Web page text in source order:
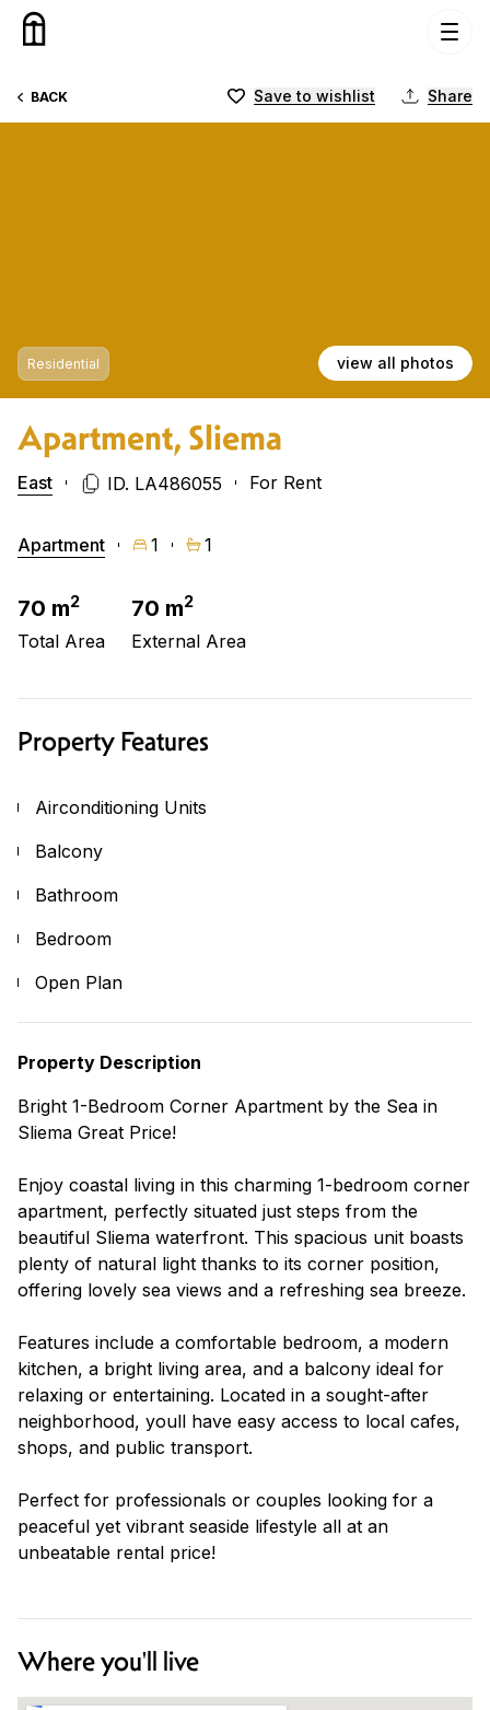
Skip to content
BACK Save to wishlist Share
Residential view all photos
Apartment, Sliema
East ID. LA486055 For Rent
Apartment 1 1
70 m2
Total Area
70 m2
External Area
Property Features
Airconditioning Units
Balcony
Bathroom
Bedroom
Open Plan
Property Description
Bright 1-Bedroom Corner Apartment by the Sea in
Sliema Great Price!
Enjoy coastal living in this charming 1-bedroom corner
apartment, perfectly situated just steps from the
beautiful Sliema waterfront. This spacious unit boasts
plenty of natural light thanks to its corner position,
offering lovely sea views and a refreshing sea breeze.
Features include a comfortable bedroom, a modern
kitchen, a bright living area, and a balcony ideal for
relaxing or entertaining. Located in a sought-after
neighborhood, youll have easy access to local cafes,
shops, and public transport.
Perfect for professionals or couples looking for a
peaceful yet vibrant seaside lifestyle all at an
unbeatable rental price!
Where you'll live